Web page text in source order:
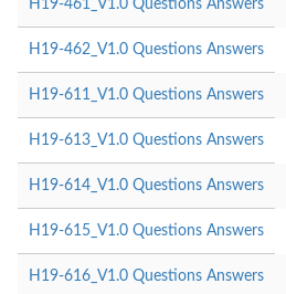
H19-461_V1.0 Questions Answers
H19-462_V1.0 Questions Answers
H19-611_V1.0 Questions Answers
H19-613_V1.0 Questions Answers
H19-614_V1.0 Questions Answers
H19-615_V1.0 Questions Answers
H19-616_V1.0 Questions Answers